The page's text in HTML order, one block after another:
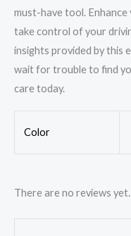
must-have tool. Enhance
take control of your
insights provided by this
wait for trouble to find
care today.
Color
There are no reviews yet.